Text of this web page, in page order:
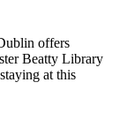
offers
Beatty Library
at this